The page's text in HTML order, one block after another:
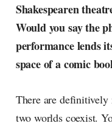
Shakespearen
Would you say the
performance lends
space of a comic
There are definitively
two worlds coexist.